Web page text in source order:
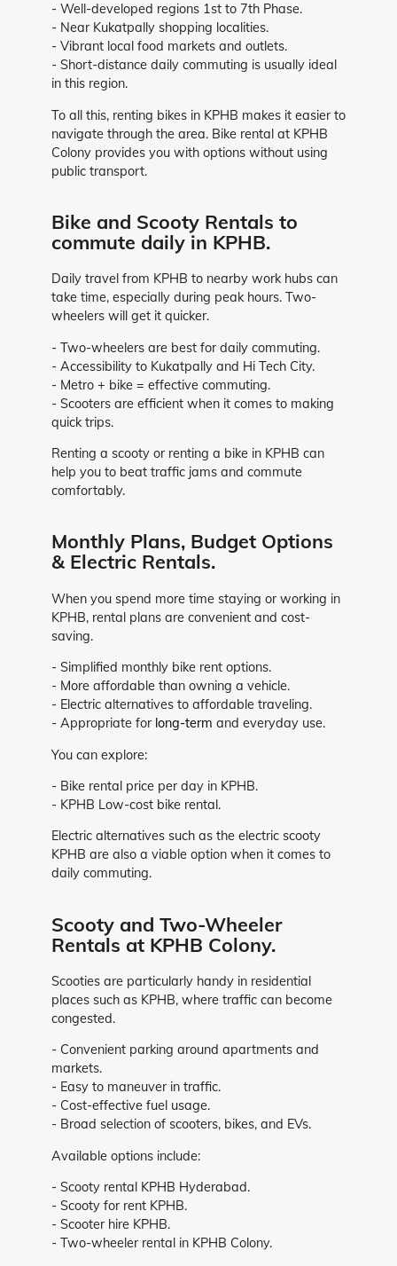
- Well-developed regions 1st to 7th Phase.
- Near Kukatpally shopping localities.
- Vibrant local food markets and outlets.
- Short-distance daily commuting is usually ideal
in this region.
To all this, renting bikes in KPHB makes it easier to
navigate through the area. Bike rental at KPHB
Colony provides you with options without using
public transport.
Bike and Scooty Rentals to
commute daily in KPHB.
Daily travel from KPHB to nearby work hubs can
take time, especially during peak hours. Two-
wheelers will get it quicker.
- Two-wheelers are best for daily commuting.
- Accessibility to Kukatpally and Hi Tech City.
- Metro + bike = effective commuting.
- Scooters are efficient when it comes to making
quick trips.
Renting a scooty or renting a bike in KPHB can
help you to beat traffic jams and commute
comfortably.
Monthly Plans, Budget Options
& Electric Rentals.
When you spend more time staying or working in
KPHB, rental plans are convenient and cost-
saving.
- Simplified monthly bike rent options.
- More affordable than owning a vehicle.
- Electric alternatives to affordable traveling.
- Appropriate for long-term and everyday use.
You can explore:
- Bike rental price per day in KPHB.
- KPHB Low-cost bike rental.
Electric alternatives such as the electric scooty
KPHB are also a viable option when it comes to
daily commuting.
Scooty and Two-Wheeler
Rentals at KPHB Colony.
Scooties are particularly handy in residential
places such as KPHB, where traffic can become
congested.
- Convenient parking around apartments and
markets.
- Easy to maneuver in traffic.
- Cost-effective fuel usage.
- Broad selection of scooters, bikes, and EVs.
Available options include:
- Scooty rental KPHB Hyderabad.
- Scooty for rent KPHB.
- Scooter hire KPHB.
- Two-wheeler rental in KPHB Colony.